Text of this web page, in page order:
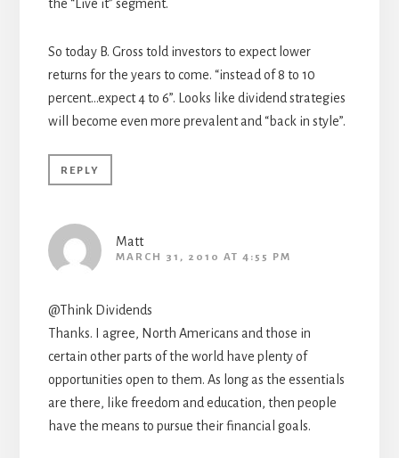
the “Live it” segment.
So today B. Gross told investors to expect lower
returns for the years to come. “instead of 8 to 10
percent…expect 4 to 6”. Looks like dividend strategies
will become even more prevalent and “back in style”.
REPLY
Matt
MARCH 31, 2010 AT 4:55 PM
@Think Dividends
Thanks. I agree, North Americans and those in
certain other parts of the world have plenty of
opportunities open to them. As long as the essentials
are there, like freedom and education, then people
have the means to pursue their financial goals.